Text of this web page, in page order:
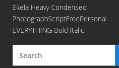
Ekela Heavy Condensed
PhotographScriptFreePersonal
EVERYTHING Bold Italic